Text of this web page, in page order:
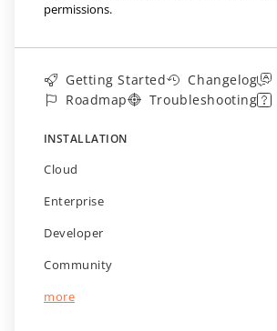
permissions.
Getting Started Changelog
Roadmap
Troubleshooting
INSTALLATION
Cloud
Enterprise
Developer
Community
more